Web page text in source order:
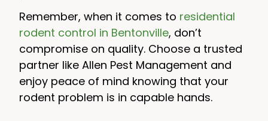
Remember, when it comes to residential
rodent control in Bentonville, don’t
compromise on quality. Choose a trusted
partner like Allen Pest Management and
enjoy peace of mind knowing that your
rodent problem is in capable hands.